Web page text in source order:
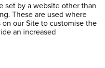
set by a website other than
These are used where
our Site to customise the
an increased